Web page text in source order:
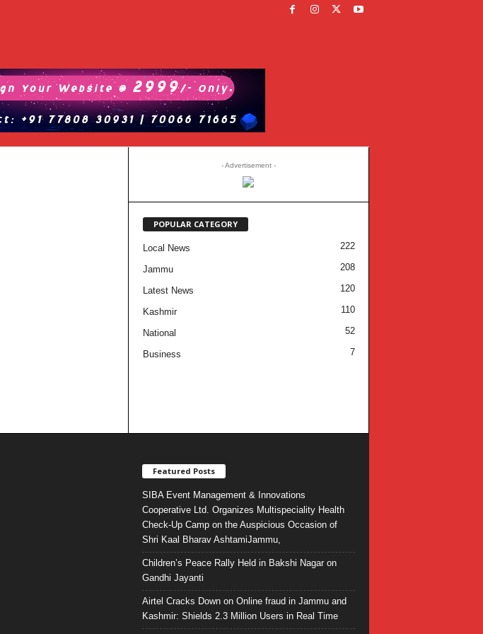
- Advertisement -
POPULAR CATEGORY
Local News 222
Jammu 208
Latest News 120
Kashmir 110
National 52
Business 7
Featured Posts
SIBA Event Management & Innovations
Cooperative Ltd. Organizes Multispeciality Health
Check-Up Camp on the Auspicious Occasion of
Shri Kaal Bharav AshtamiJammu,
Children’s Peace Rally Held in Bakshi Nagar on
Gandhi Jayanti
Airtel Cracks Down on Online fraud in Jammu and
Kashmir: Shields 2.3 Million Users in Real Time